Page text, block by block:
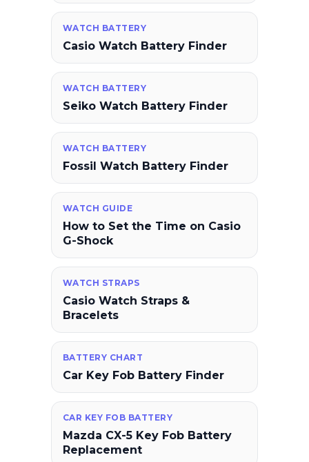
WATCH BATTERY
Casio Watch Battery Finder
WATCH BATTERY
Seiko Watch Battery Finder
WATCH BATTERY
Fossil Watch Battery Finder
WATCH GUIDE
How to Set the Time on Casio
G-Shock
WATCH STRAPS
Casio Watch Straps &
Bracelets
BATTERY CHART
Car Key Fob Battery Finder
CAR KEY FOB BATTERY
Mazda CX-5 Key Fob Battery
Replacement